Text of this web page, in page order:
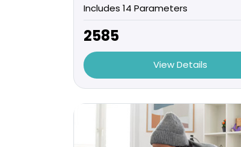
Includes 14 Parameters
₹2585
View Details